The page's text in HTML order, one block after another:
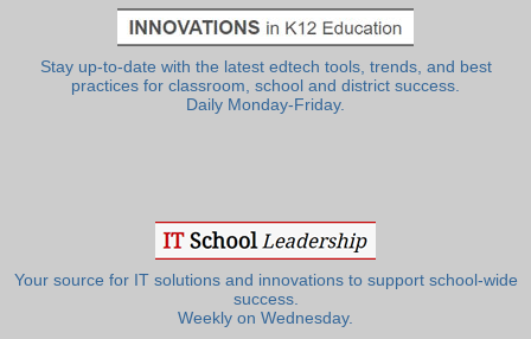
Stay up-to-date with the latest edtech tools, trends, and best
practices for classroom, school and district success.
Daily Monday-Friday.
Your source for IT solutions and innovations to support school-wide
success.
Weekly on Wednesday.